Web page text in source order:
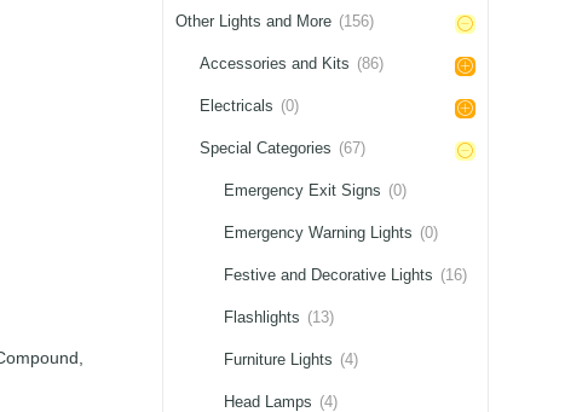
Other Lights and More (156)
Accessories and Kits (86)
Electricals (0)
Special Categories (67)
Emergency Exit Signs (0)
Emergency Warning Lights (0)
Festive and Decorative Lights (16)
Flashlights (13)
Furniture Lights (4)
Head Lamps (4)